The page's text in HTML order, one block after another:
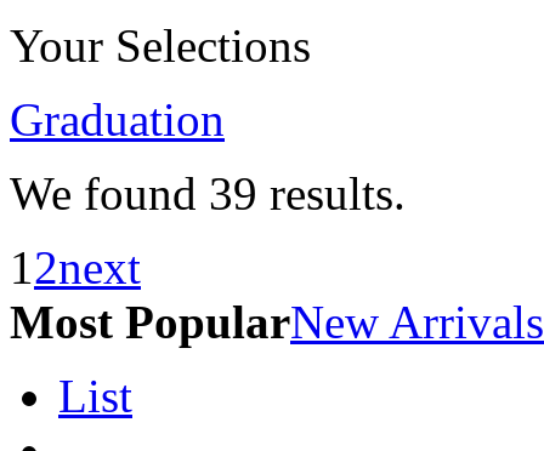
Your Selections
Graduation
We found 39 results.
12next
Most PopularNew Arrivals
List